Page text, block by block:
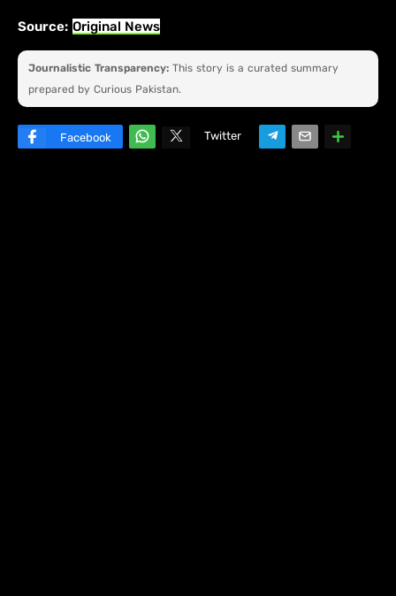
Source: Original News
Journalistic Transparency: This story is a curated summary
prepared by Curious Pakistan.
Facebook
Twitter